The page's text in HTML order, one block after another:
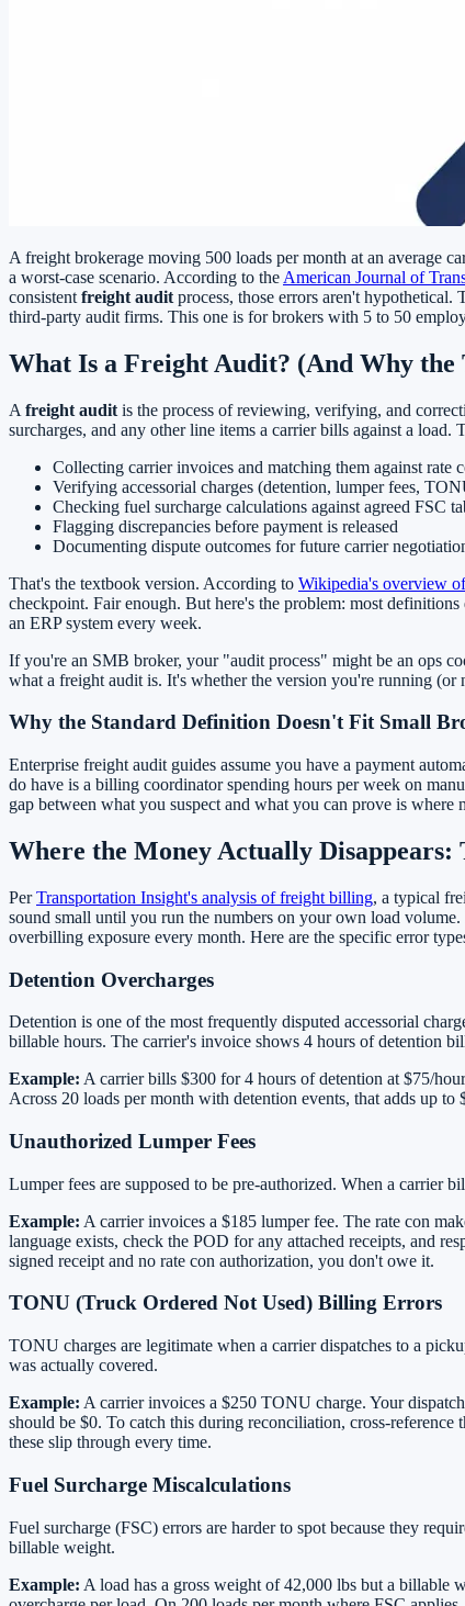
A freight brokerage moving 500 loads per month at an average
a worst-case scenario. According to the American Journal of
consistent freight audit process, those errors aren't
third-party audit firms. This one is for brokers with 5 to 50
What Is a Freight Audit? (And Why the
A freight audit is the process of reviewing, verifying, and
surcharges, and any other line items a carrier bills against a load.
Collecting carrier invoices and matching them against rate
Verifying accessorial charges (detention, lumper fees,
Checking fuel surcharge calculations against agreed FSC
Flagging discrepancies before payment is released
Documenting dispute outcomes for future carrier
That's the textbook version. According to Wikipedia's overview
checkpoint. Fair enough. But here's the problem: most
an ERP system every week.
If you're an SMB broker, your "audit process" might be an ops
what a freight audit is. It's whether the version you're running
Why the Standard Definition Doesn't Fit Small
Enterprise freight audit guides assume you have a payment
do have is a billing coordinator spending hours per week on
gap between what you suspect and what you can prove is
Where the Money Actually
PerTransportation Insight's analysis of freight billing, a typical
sound small until you run the numbers on your own load
overbilling exposure every month. Here are the specific error
Detention Overcharges
Detention is one of the most frequently disputed accessorial
billable hours. The carrier's invoice shows 4 hours of detention
Example: A carrier bills $300 for 4 hours of detention at $75/
Across 20 loads per month with detention events, that adds up
Unauthorized Lumper Fees
Lumper fees are supposed to be pre-authorized. When a carrier
Example: A carrier invoices a $185 lumper fee. The rate con
language exists, check the POD for any attached receipts, and
signed receipt and no rate con authorization, you don't owe it.
TONU (Truck Ordered Not Used) Billing Errors
TONU charges are legitimate when a carrier dispatches to a
was actually covered.
Example: A carrier invoices a $250 TONU charge. Your
should be $0. To catch this during reconciliation, cross-
these slip through every time.
Fuel Surcharge Miscalculations
Fuel surcharge (FSC) errors are harder to spot because they
billable weight.
Example: A load has a gross weight of 42,000 lbs but a billable